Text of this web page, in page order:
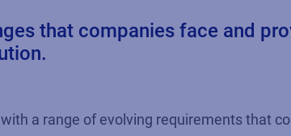
that companies face and
a range of evolving requirements that